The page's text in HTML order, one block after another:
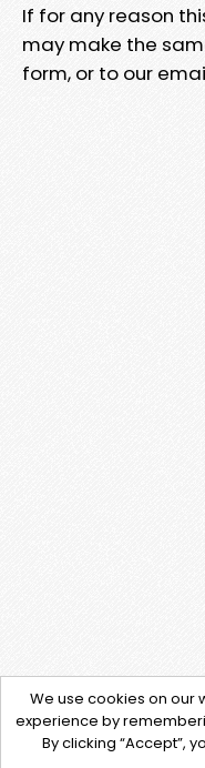
If for any reason
may make the
form, or to our
We use cookies on our
experience by
By clicking “Accept”,